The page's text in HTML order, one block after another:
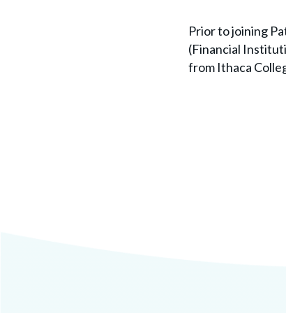
Prior to joining
(Financial
from Ithaca